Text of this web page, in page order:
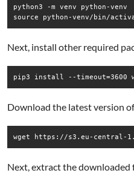
python3 -m venv python-venv
source python-venv/bin/
Next, install other required
Download the latest version
wget https://s3.eu-central-
Next, extract the downloaded